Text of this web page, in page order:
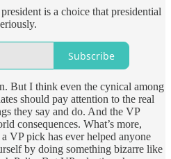
is a choice that presidential
Subscribe
But I think even the cynical among
should pay attention to the real
they say and do. And the VP
consequences. What’s more,
VP pick has ever helped anyone
by doing something bizarre like